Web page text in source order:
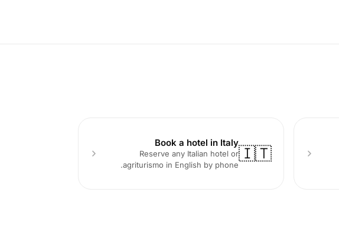
🇮🇹
Book a hotel in Italy
Reserve any Italian hotel or
agriturismo in English by phone.